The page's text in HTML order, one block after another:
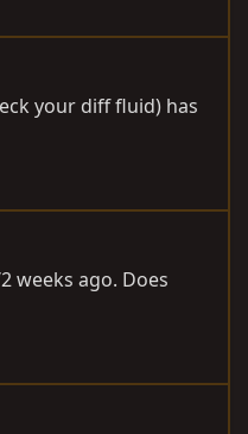
your diff fluid) has
weeks ago. Does